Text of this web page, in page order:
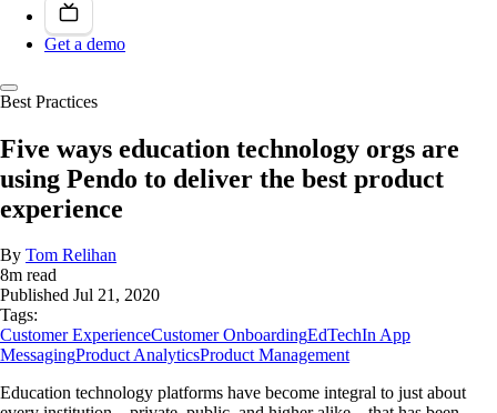
Get a demo
Best Practices
Five ways education technology orgs are
using Pendo to deliver the best product
experience
By Tom Relihan
8m read
Published Jul 21, 2020
Tags:
Customer ExperienceCustomer OnboardingEdTechIn App
MessagingProduct AnalyticsProduct Management
Education technology platforms have become integral to just about